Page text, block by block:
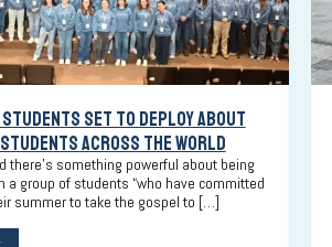
SET TO DEPLOY ABOUT
ACROSS THE WORLD
there’s something powerful about being
a group of students “who have committed
summer to take the gospel to […]